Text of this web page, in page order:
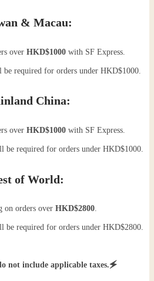
& Macau:
overHKD$1000 with SF Express.
required for orders under HKD$1000.
China:
overHKD$1000 with SF Express.
be required for orders under HKD$1000.
of World:
on orders over HKD$2800.
be required for orders under HKD$2800.
not include applicable taxes.🗲